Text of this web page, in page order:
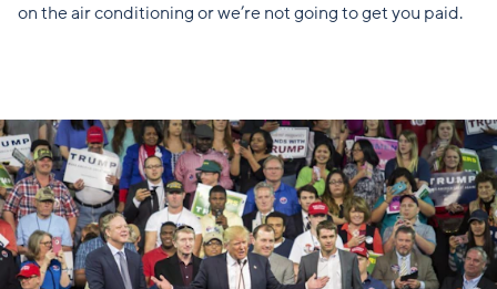
on the air conditioning or we’re not going to get you paid.